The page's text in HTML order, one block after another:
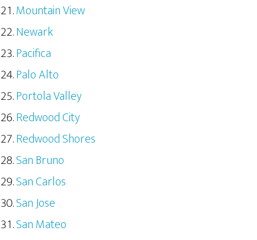
Mountain View
Newark
Pacifica
Palo Alto
Portola Valley
Redwood City
Redwood Shores
San Bruno
San Carlos
San Jose
San Mateo